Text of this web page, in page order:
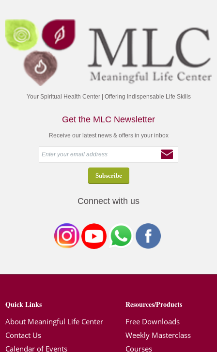
Your Spiritual Health Center | Offering Indispensable Life Skills
Get the MLC Newsletter
Receive our latest news & offers in your inbox
Connect with us
Quick Links
About Meaningful Life Center
Contact Us
Calendar of Events
Resources/Products
Free Downloads
Weekly Masterclass
Courses